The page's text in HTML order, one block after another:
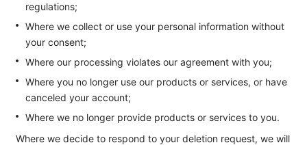
regulations;
Where we collect or use your personal information without
your consent;
Where our processing violates our agreement with you;
Where you no longer use our products or services, or have
canceled your account;
Where we no longer provide products or services to you.
Where we decide to respond to your deletion request, we will